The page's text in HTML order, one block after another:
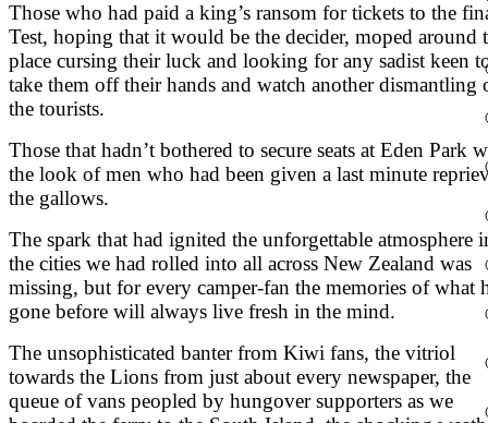
Those who had paid a king’s ransom for tickets to the
Test, hoping that it would be the decider, moped around
place cursing their luck and looking for any sadist keen
take them off their hands and watch another dismantling
the tourists.
Those that hadn’t bothered to secure seats at Eden Park
the look of men who had been given a last minute
the gallows.
The spark that had ignited the unforgettable atmosphere
the cities we had rolled into all across New Zealand was
missing, but for every camper-fan the memories of what
gone before will always live fresh in the mind.
The unsophisticated banter from Kiwi fans, the vitriol
towards the Lions from just about every newspaper, the
queue of vans peopled by hungover supporters as we